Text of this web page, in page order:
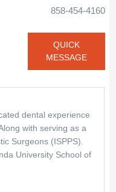
858-454-4160
QUICK
MESSAGE
dental experience
with serving as a
Surgeons (ISPPS).
University School of